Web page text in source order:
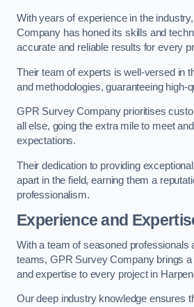
With years of experience in the
Company has honed its skills and
accurate and reliable results for every
Their team of experts is well-versed in
and methodologies, guaranteeing high-
GPR Survey Company prioritises
all else, going the extra mile to meet
expectations.
Their dedication to providing
apart in the field, earning them a
professionalism.
Experience and
With a team of seasoned professionals
teams, GPR Survey Company brings
and expertise to every project in
Our deep industry knowledge ensures